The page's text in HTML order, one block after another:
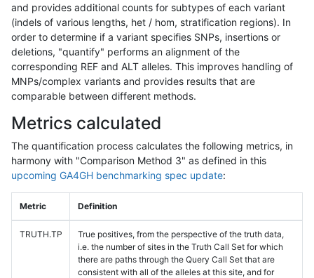
and provides additional counts for subtypes of each variant
(indels of various lengths, het / hom, stratification regions). In
order to determine if a variant specifies SNPs, insertions or
deletions, "quantify" performs an alignment of the
corresponding REF and ALT alleles. This improves handling of
MNPs/complex variants and provides results that are
comparable between different methods.
Metrics calculated
The quantification process calculates the following metrics, in
harmony with "Comparison Method 3" as defined in this
upcoming GA4GH benchmarking spec update:
Metric Definition
TRUTH.TP
True positives, from the perspective of the truth data,
i.e. the number of sites in the Truth Call Set for which
there are paths through the Query Call Set that are
consistent with all of the alleles at this site, and for